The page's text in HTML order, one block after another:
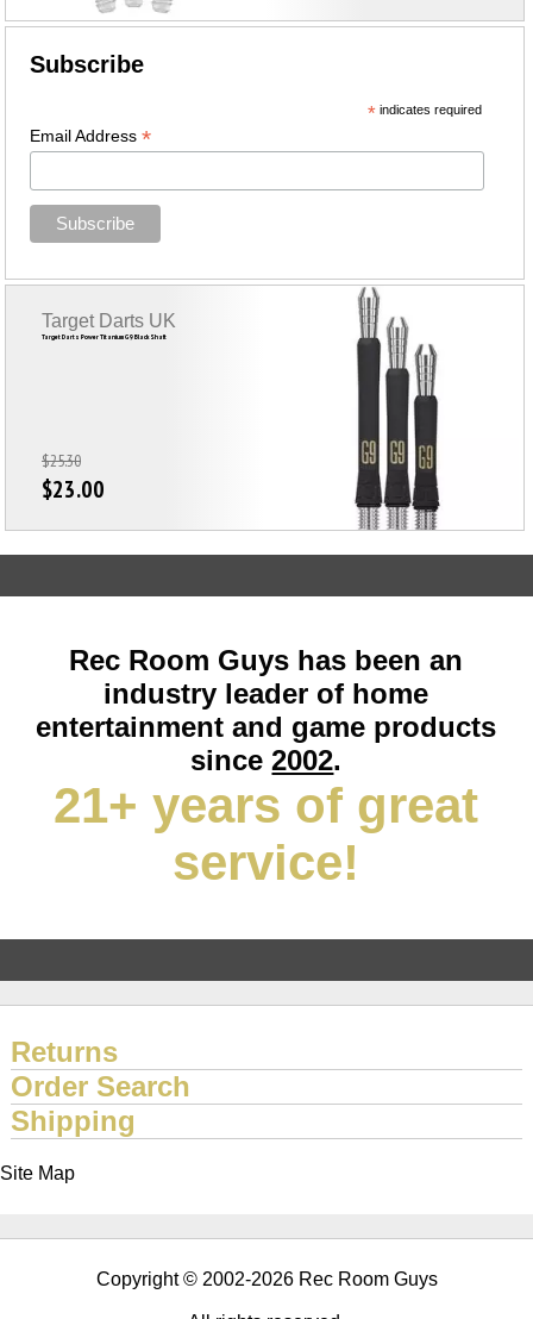
Subscribe
*indicates required
Email Address*
Target Darts Power Titanium G9 Black Shaft
Target Darts UK
$25.30
$23.00
Rec Room Guys has been an
industry leader of home
entertainment and game products
since2002.
21+ years of great
service!
Returns
Order Search
Shipping
Site Map
Copyright © 2002-2026 Rec Room Guys